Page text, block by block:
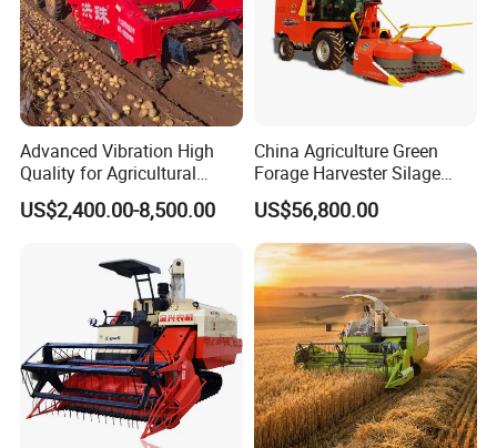
Advanced Vibration High
Quality for Agricultural
Modernization 4u-180d
Farm Machinery Potato
US$2,400.00-8,500.00
China Agriculture Green
Forage Harvester Silage
Feed Harvester
Manufactures for Sale
US$56,800.00